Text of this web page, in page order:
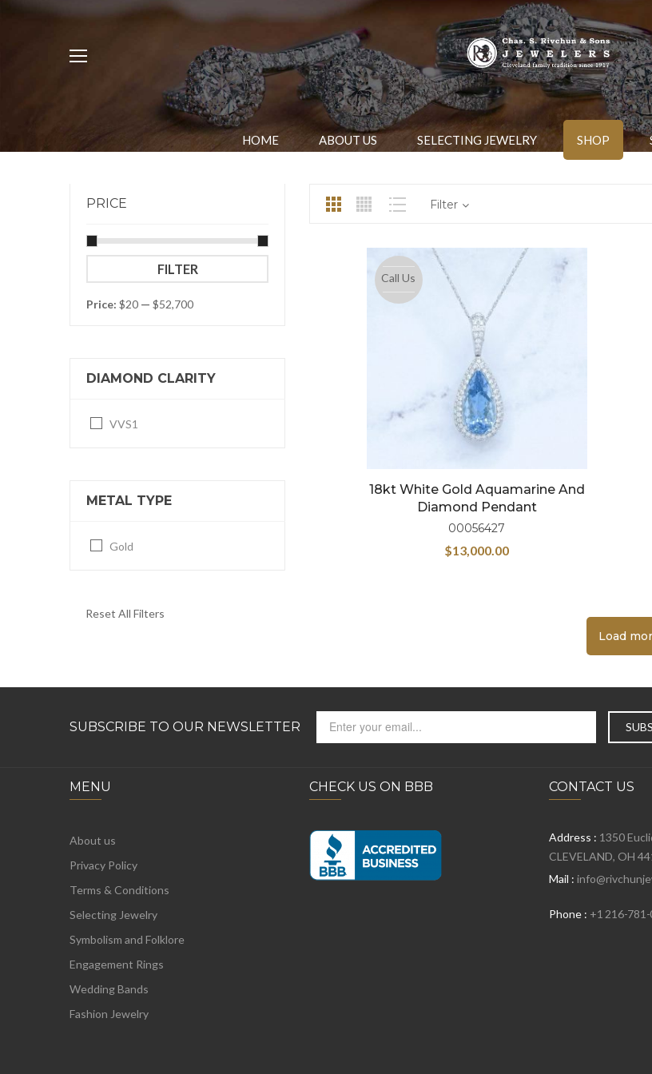
HOME ABOUT US SELECTING JEWELRY SHOP
PRICE
price
price
FILTER
Price: $20 — $52,700
DIAMOND CLARITY
VVS1
METAL TYPE
Gold
Reset All Filters
Filter
Call Us
18kt White Gold Aquamarine And
Diamond Pendant
00056427
$13,000.00
Load
SUBSCRIBE TO OUR NEWSLETTER
MENU
About us
Privacy Policy
Terms & Conditions
Selecting Jewelry
Symbolism and Folklore
Engagement Rings
Wedding Bands
Fashion Jewelry
CHECK US ON BBB CONTACT US
Address : 1350
CLEVELAND, OH
Mail :
Phone : +1 216-